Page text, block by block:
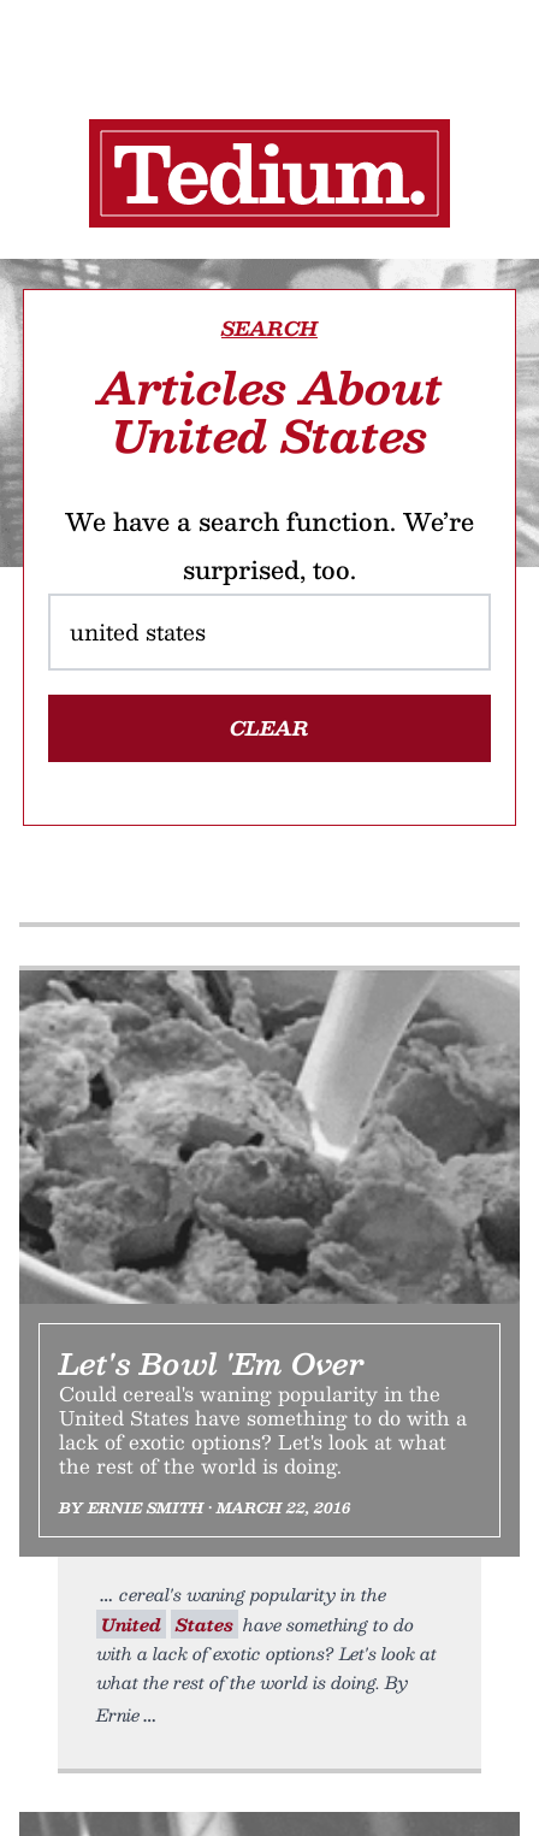
SEARCH
Articles About
United States
We have a search function. We’re
surprised, too.
CLEAR
Let's Bowl 'Em Over
Could cereal's waning popularity in the
United States have something to do with a
lack of exotic options? Let's look at what
the rest of the world is doing.
BY ERNIE SMITH • MARCH 22, 2016
cereal's waning popularity in the
United States have something to do
with a lack of exotic options? Let's look at
what the rest of the world is doing. By
Ernie